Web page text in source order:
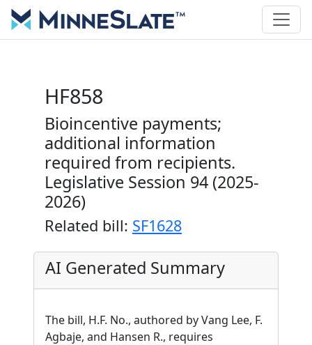
HF858
Bioincentive payments;
additional information
required from recipients.
Legislative Session 94 (2025-
2026)
Related bill: SF1628
AI Generated Summary
The bill, H.F. No., authored by Vang Lee, F.
Agbaje, and Hansen R., requires